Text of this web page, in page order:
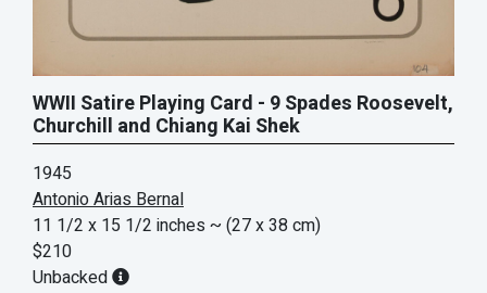
WWII Satire Playing Card - 9 Spades Roosevelt,
Churchill and Chiang Kai Shek
1945
Antonio Arias Bernal
11 1/2 x 15 1/2 inches ~ (27 x 38 cm)
$210
Unbacked